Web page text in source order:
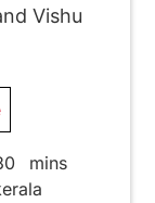
Vishu
minutes
mins